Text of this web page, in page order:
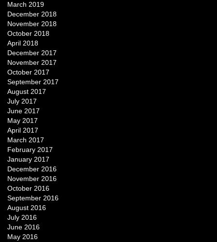
March 2019
December 2018
November 2018
October 2018
April 2018
December 2017
November 2017
October 2017
September 2017
August 2017
July 2017
June 2017
May 2017
April 2017
March 2017
February 2017
January 2017
December 2016
November 2016
October 2016
September 2016
August 2016
July 2016
June 2016
May 2016